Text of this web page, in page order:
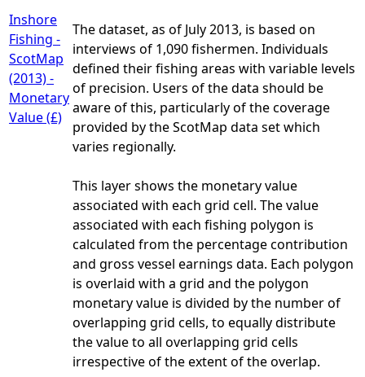
Inshore
Fishing -
ScotMap
(2013) -
Monetary
Value (£)
The dataset, as of July 2013, is based on
interviews of 1,090 fishermen. Individuals
defined their fishing areas with variable levels
of precision. Users of the data should be
aware of this, particularly of the coverage
provided by the ScotMap data set which
varies regionally.
This layer shows the monetary value
associated with each grid cell. The value
associated with each fishing polygon is
calculated from the percentage contribution
and gross vessel earnings data. Each polygon
is overlaid with a grid and the polygon
monetary value is divided by the number of
overlapping grid cells, to equally distribute
the value to all overlapping grid cells
irrespective of the extent of the overlap.